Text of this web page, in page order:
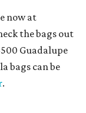
now at
the bags out
Guadalupe
bags can be
.